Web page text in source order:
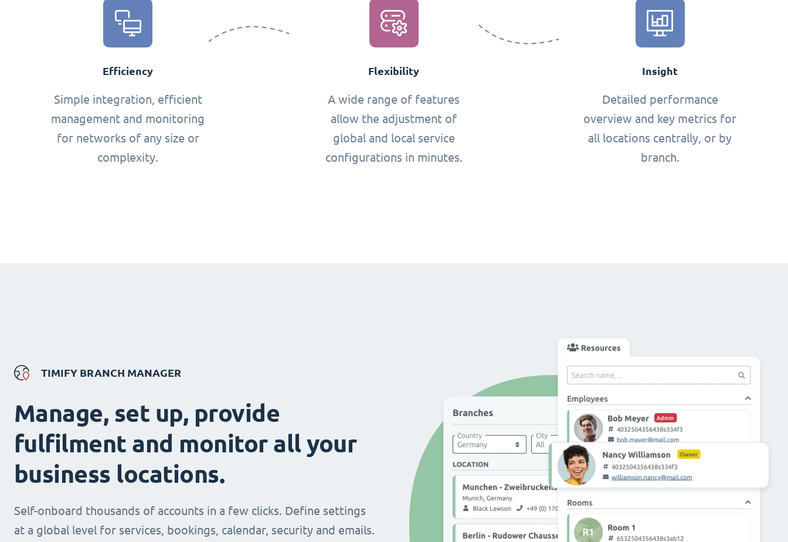
Efficiency
Simple integration, efficient
management and monitoring
for networks of any size or
complexity.
Flexibility
A wide range of features
allow the adjustment of
global and local service
configurations in minutes.
Insight
Detailed performance
overview and key metrics for
all locations centrally, or by
branch.
TIMIFY BRANCH MANAGER
Manage, set up, provide
fulfilment and monitor all your
business locations.
Self-onboard thousands of accounts in a few clicks. Define settings
at a global level for services, bookings, calendar, security and emails.